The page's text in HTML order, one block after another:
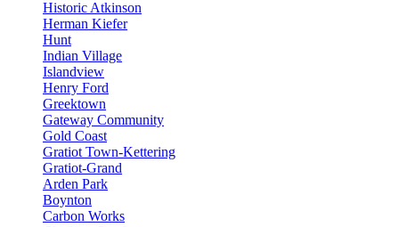
Historic Atkinson
Herman Kiefer
Hunt
Indian Village
Islandview
Henry Ford
Greektown
Gateway Community
Gold Coast
Gratiot Town-Kettering
Gratiot-Grand
Arden Park
Boynton
Carbon Works